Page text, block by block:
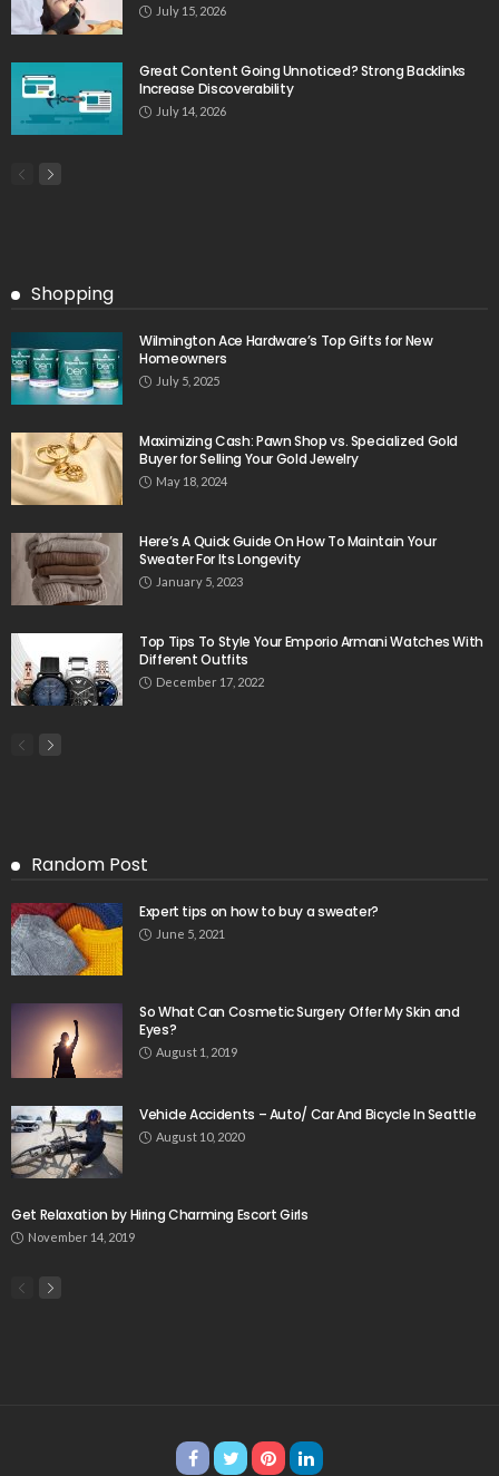
July 15, 2026
Great Content Going Unnoticed? Strong Backlinks
Increase Discoverability
July 14, 2026
Shopping
Wilmington Ace Hardware’s Top Gifts for New
Homeowners
July 5, 2025
Maximizing Cash: Pawn Shop vs. Specialized Gold
Buyer for Selling Your Gold Jewelry
May 18, 2024
Here’s A Quick Guide On How To Maintain Your
Sweater For Its Longevity
January 5, 2023
Top Tips To Style Your Emporio Armani Watches With
Different Outfits
December 17, 2022
Random Post
Expert tips on how to buy a sweater?
June 5, 2021
So What Can Cosmetic Surgery Offer My Skin and
Eyes?
August 1, 2019
Vehicle Accidents – Auto/ Car And Bicycle In Seattle
August 10, 2020
Get Relaxation by Hiring Charming Escort Girls
November 14, 2019